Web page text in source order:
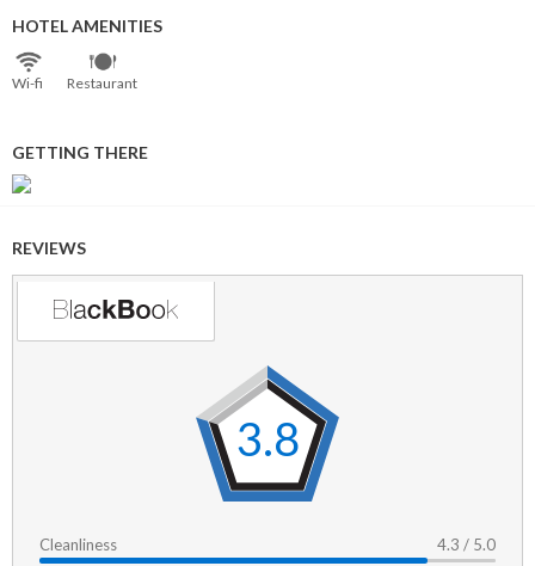
HOTEL AMENITIES
Wi⁠-⁠fi Restaurant
GETTING THERE
REVIEWS
3.8
Cleanliness 4.3 / 5.0